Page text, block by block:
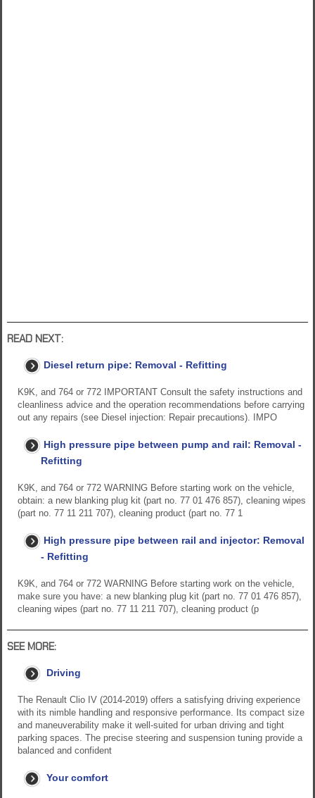
READ NEXT:
Diesel return pipe: Removal - Refitting
K9K, and 764 or 772 IMPORTANT Consult the safety instructions and
cleanliness advice and the operation recommendations before carrying
out any repairs (see Diesel injection: Repair precautions). IMPO
High pressure pipe between pump and rail: Removal -
Refitting
K9K, and 764 or 772 WARNING Before starting work on the vehicle,
obtain: a new blanking plug kit (part no. 77 01 476 857), cleaning wipes
(part no. 77 11 211 707), cleaning product (part no. 77 1
High pressure pipe between rail and injector: Removal
- Refitting
K9K, and 764 or 772 WARNING Before starting work on the vehicle,
make sure you have: a new blanking plug kit (part no. 77 01 476 857),
cleaning wipes (part no. 77 11 211 707), cleaning product (p
SEE MORE:
Driving
The Renault Clio IV (2014-2019) offers a satisfying driving experience
with its nimble handling and responsive performance. Its compact size
and maneuverability make it well-suited for urban driving and tight
parking spaces. The precise steering and suspension tuning provide a
balanced and confident
Your comfort